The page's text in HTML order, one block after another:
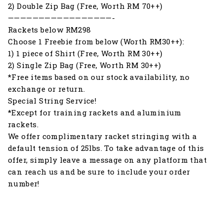
2) Double Zip Bag (Free, Worth RM 70++)
—————————————————-
Rackets below RM298
Choose 1 Freebie from below (Worth RM30++):
1) 1 piece of Shirt (Free, Worth RM 30++)
2) Single Zip Bag (Free, Worth RM 30++)
*Free items based on our stock availability, no
exchange or return.
Special String Service!
*Except for training rackets and aluminium
rackets.
We offer complimentary racket stringing with a
default tension of 25lbs. To take advantage of this
offer, simply leave a message on any platform that
can reach us and be sure to include your order
number!